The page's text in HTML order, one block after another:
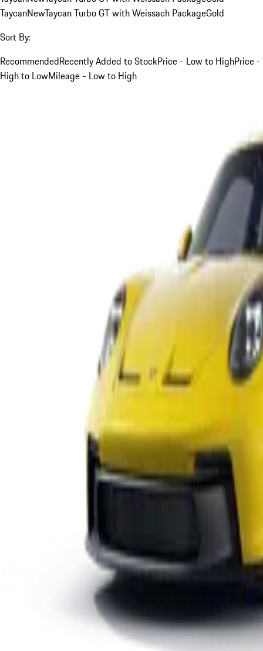
TaycanNewTaycan Turbo GT with Weissach PackageGold
Sort By:
RecommendedRecently Added to StockPrice - Low to HighPrice -
High to LowMileage - Low to High